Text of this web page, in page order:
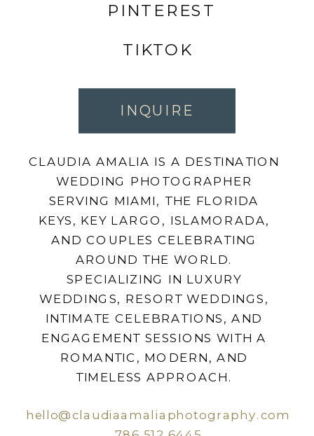
hello@claudiaamaliaphotography.com
TIKTOK
PINTEREST
CLAUDIA AMALIA IS A DESTINATION
WEDDING PHOTOGRAPHER
SERVING MIAMI, THE FLORIDA
KEYS, KEY LARGO, ISLAMORADA,
AND COUPLES CELEBRATING
AROUND THE WORLD.
SPECIALIZING IN LUXURY
WEDDINGS, RESORT WEDDINGS,
INTIMATE CELEBRATIONS, AND
ENGAGEMENT SESSIONS WITH A
ROMANTIC, MODERN, AND
TIMELESS APPROACH.
INQUIRE